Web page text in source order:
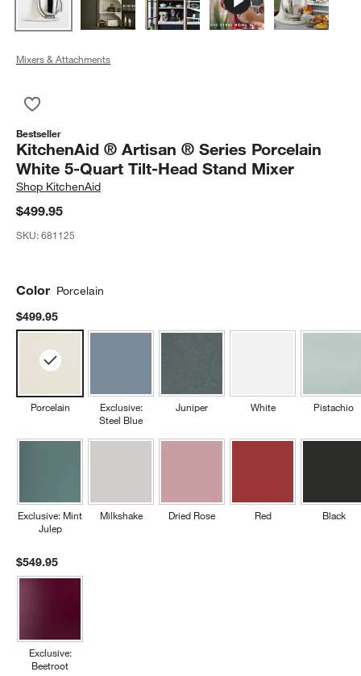
Mixers & Attachments
Bestseller
KitchenAid ® Artisan ® Series Porcelain
White 5-Quart Tilt-Head Stand Mixer
Shop KitchenAid
$499.95
SKU:681125
Color Porcelain
$499.95
Porcelain
Exclusive: Mint
Julep
Exclusive:
Steel Blue
Milkshake
Juniper
Dried Rose
White
Red
Pistachio
Black
$549.95
Exclusive:
Beetroot